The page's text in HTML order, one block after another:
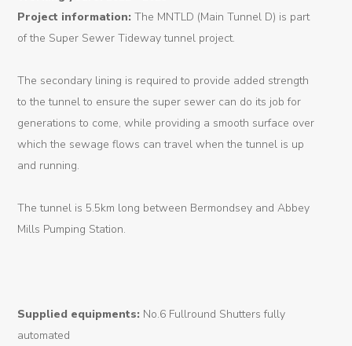
Machines
Logistic
Tunnel
Renovation
K-
K-
Power
Project information: The MNTLD (Main Tunnel D) is part
of the Super Sewer Tideway tunnel project.
The secondary lining is required to provide added strength
to the tunnel to ensure the super sewer can do its job for
generations to come, while providing a smooth surface over
which the sewage flows can travel when the tunnel is up
and running.
The tunnel is 5.5km long between Bermondsey and Abbey
Mills Pumping Station.
Supplied equipments: No.6 Fullround Shutters fully
automated